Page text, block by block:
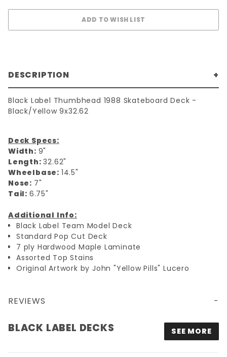
DESCRIPTION
Black Label Thumbhead 1988 Skateboard Deck -
Black/Yellow 9x32.62
Deck Specs:
Width: 9"
Length:32.62"
Wheelbase: 14.5"
Nose: 7"
Tail: 6.75"
Additional Info:
Black Label Team Model Deck
Standard Pop Cut Deck
7 ply Hardwood Maple Laminate
Assorted Top Stains
Original Artwork by John "Yellow Pills" Lucero
REVIEWS
BLACK LABEL DECKS SEE MORE